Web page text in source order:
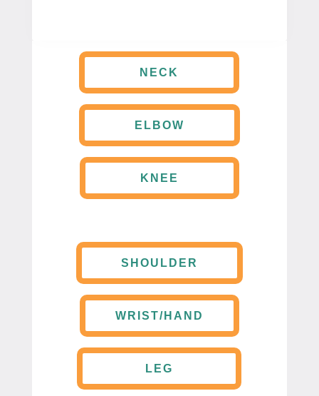
NECK
ELBOW
KNEE
SHOULDER
WRIST/HAND
LEG